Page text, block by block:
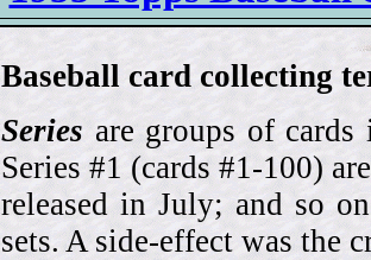
Baseball card collecting
Series are groups of cards
Series #1 (cards #1-100)
released in July; and so
sets. A side-effect was the